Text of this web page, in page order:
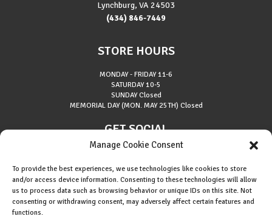
Manage Cookie Consent
To provide the best experiences, we use technologies like cookies to store
and/or access device information. Consenting to these technologies will allow
us to process data such as browsing behavior or unique IDs on this site. Not
consenting or withdrawing consent, may adversely affect certain features and
functions.
Lynchburg, VA 24503
(434) 846-7449
STORE HOURS
MONDAY - FRIDAY11-6
SATURDAY10-5
SUNDAYClosed
MEMORIAL DAY (MON. MAY 25TH) Closed
GET SOCIAL